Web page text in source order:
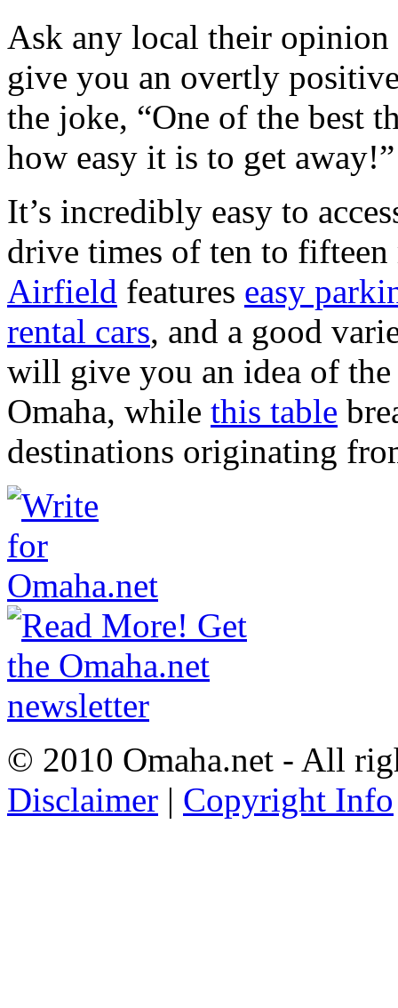
Ask any local their
give you an overtly
the joke, “One of the best
how easy it is to get away!”
It’s incredibly easy to
drive times of ten to
Airfield features easy
rental cars, and a good
will give you an idea of
Omaha, while this table
destinations originating
© 2010 Omaha.net - All
Disclaimer | Copyright Info